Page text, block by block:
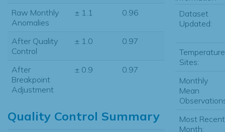
Raw Monthly
Anomalies
± 1.1 0.96
After Quality
Control
± 1.0 0.97
After
Breakpoint
Adjustment
± 0.9 0.97
Quality Control Summary
Dataset
Updated:
Temperature
Sites:
Monthly
Mean
Most Recent
Month: